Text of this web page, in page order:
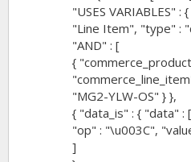
"USES VARIABLES"
"Line Item", "type" :
"AND" : [
{
"MG2-YLW-OS" } },
{ "data_is" : { "data"
"op" : "\u003C",
]